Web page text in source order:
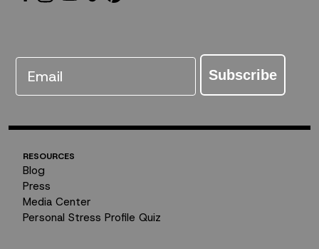
Subscribe
RESOURCES
Blog
Press
Media Center
Personal Stress Profile Quiz